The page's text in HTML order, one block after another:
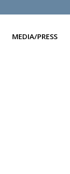
MEDIA/PRESS